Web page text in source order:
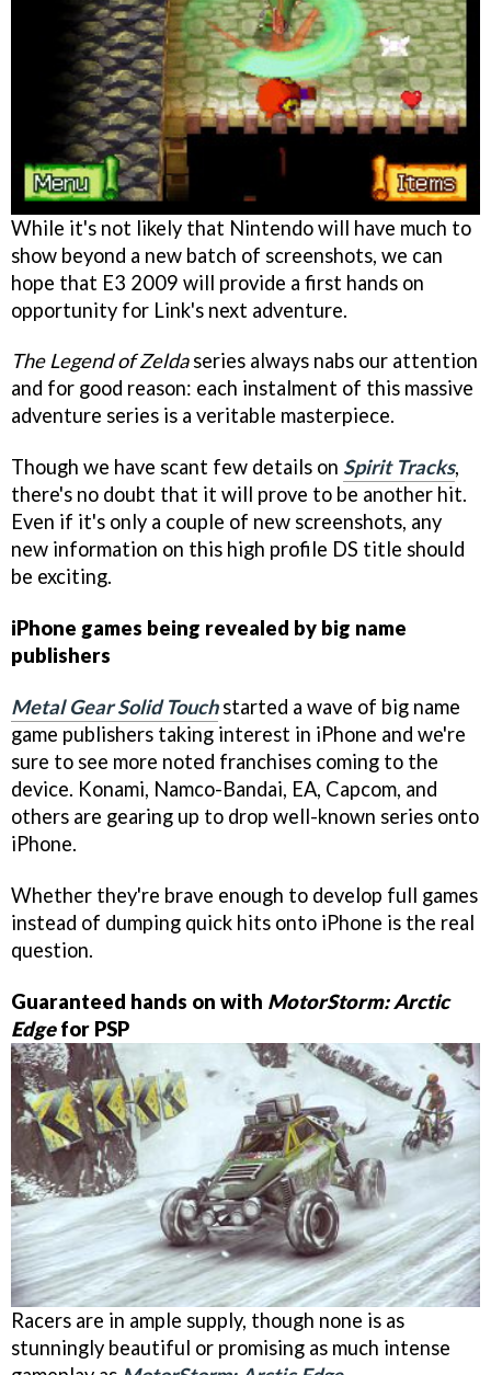
While it's not likely that Nintendo will have much to
show beyond a new batch of screenshots, we can
hope that E3 2009 will provide a first hands on
opportunity for Link's next adventure.
The Legend of Zeldaseries always nabs our attention
and for good reason: each instalment of this massive
adventure series is a veritable masterpiece.
Though we have scant few details on Spirit Tracks,
there's no doubt that it will prove to be another hit.
Even if it's only a couple of new screenshots, any
new information on this high profile DS title should
be exciting.
iPhone games being revealed by big name
publishers
Metal Gear Solid Touchstarted a wave of big name
game publishers taking interest in iPhone and we're
sure to see more noted franchises coming to the
device. Konami, Namco-Bandai, EA, Capcom, and
others are gearing up to drop well-known series onto
iPhone.
Whether they're brave enough to develop full games
instead of dumping quick hits onto iPhone is the real
question.
Guaranteed hands on with MotorStorm: Arctic
Edgefor PSP
Racers are in ample supply, though none is as
stunningly beautiful or promising as much intense